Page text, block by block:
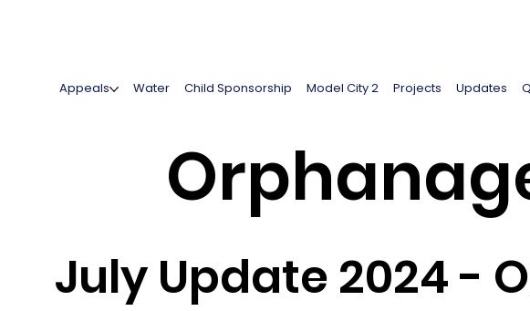
Appeals Water Child Sponsorship Model City 2 Projects Updates
July Update 2024 -